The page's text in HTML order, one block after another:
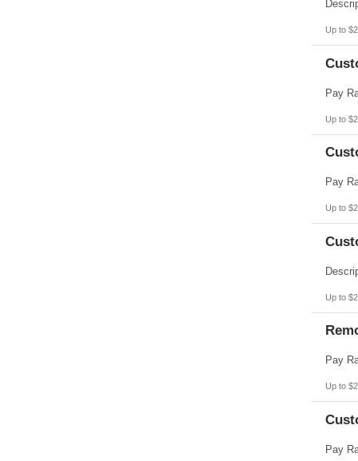
Up to
Up to
Up to
Up to
Up to